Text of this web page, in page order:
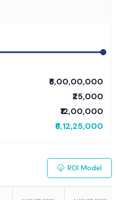
₹6,00,00,000
₹25,000
₹12,00,000
₹6,12,25,000
ROI Model